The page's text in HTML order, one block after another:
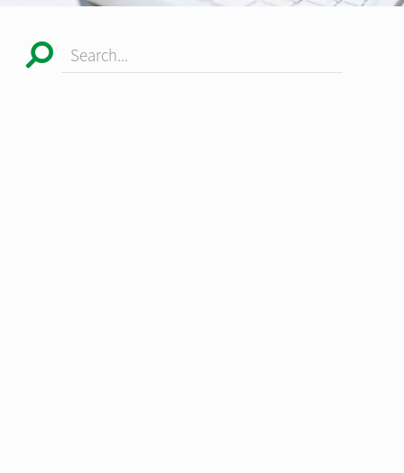
Search...